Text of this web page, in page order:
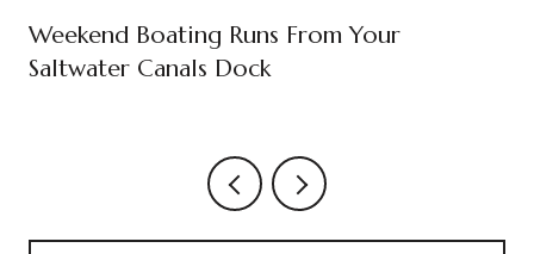
Weekend Boating Runs From Your
Saltwater Canals Dock